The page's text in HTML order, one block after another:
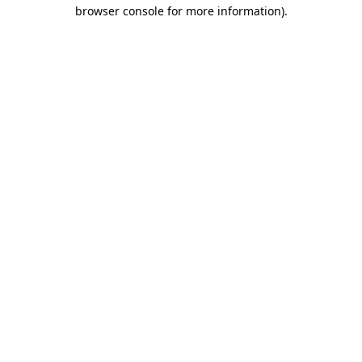
browser console for more information).